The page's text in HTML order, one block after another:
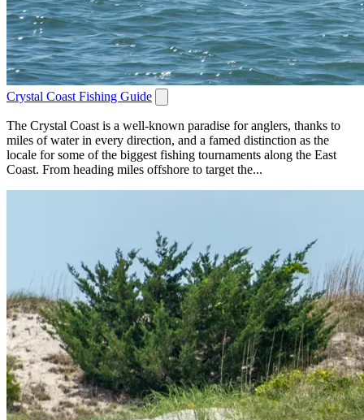
Crystal Coast Fishing Guide
The Crystal Coast is a well-known paradise for anglers, thanks to
miles of water in every direction, and a famed distinction as the
locale for some of the biggest fishing tournaments along the East
Coast. From heading miles offshore to target the...